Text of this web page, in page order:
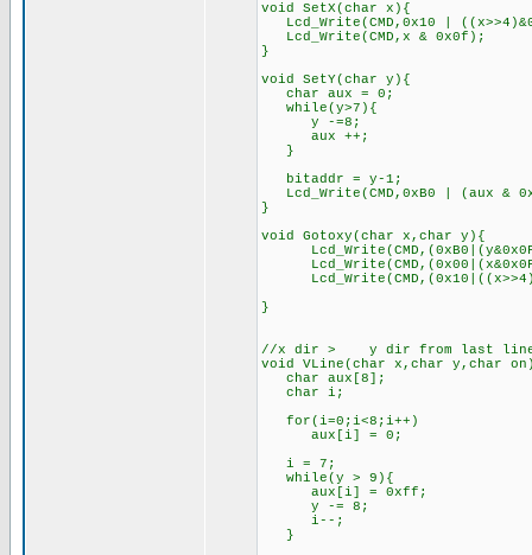
void SetX(char x){
Lcd_Write(CMD,0x10 |
Lcd_Write(CMD,x & 0x0f);
}
void SetY(char y){
char aux = 0;
while(y>7){
y -=8;
aux ++;
}
bitaddr = y-1;
Lcd_Write(CMD,0xB0 | (aux &
}
void Gotoxy(char x,char y){
}
//x dir > y dir from last
void VLine(char x,char y,char
char aux[8];
char i;
for(i=0;i<8;i++)
aux[i] = 0;
i = 7;
while(y > 9){
aux[i] = 0xff;
y -= 8;
i--;
}